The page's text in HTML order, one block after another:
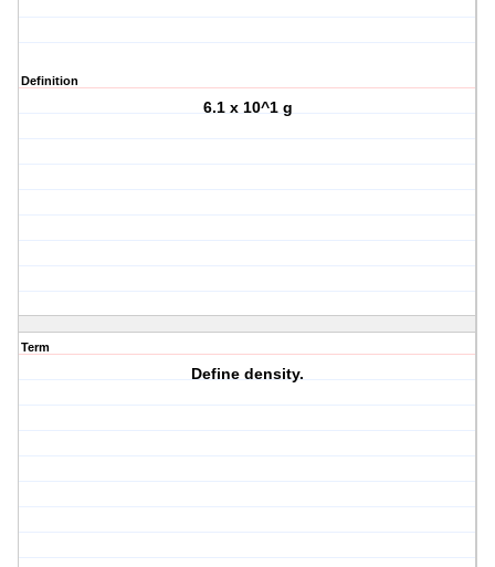
Definition
6.1 x 10^1 g
Term
Define density.